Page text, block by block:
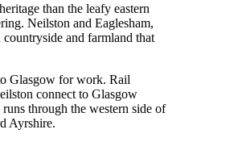
than the leafy eastern
Neilston and Eaglesham,
and farmland that
Glasgow for work. Rail
connect to Glasgow
through the western side of
Ayrshire.